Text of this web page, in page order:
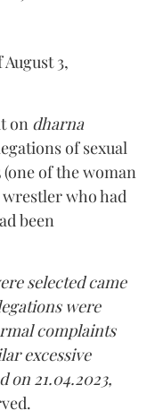
3,
on dharna
of sexual
(one of the woman
who had
been
selected came
were
complaints
excessive
on 21.04.2023,